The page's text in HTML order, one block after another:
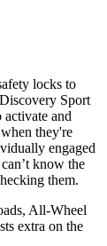
locks to
Sport
and
they're
engaged
know the
them.
All-Wheel
extra on the